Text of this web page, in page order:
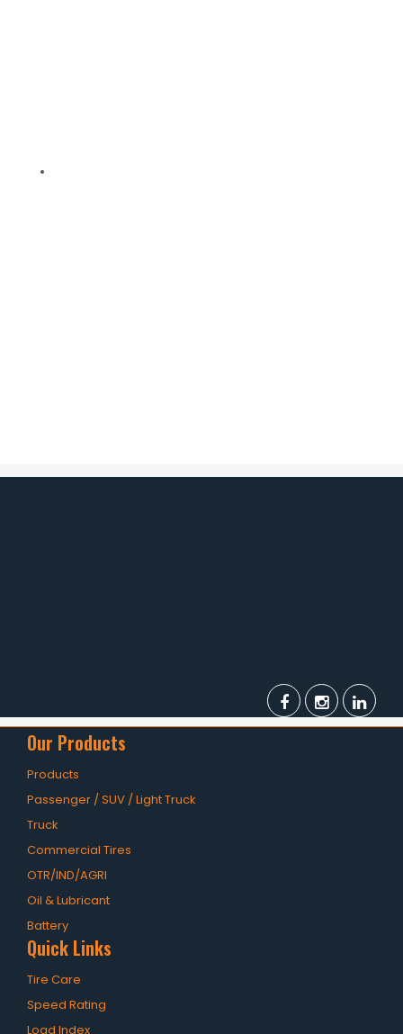
Our Products
Products
Passenger / SUV / Light Truck
Truck
Commercial Tires
OTR/IND/AGRI
Oil & Lubricant
Battery
Quick Links
Tire Care
Speed Rating
Load Index